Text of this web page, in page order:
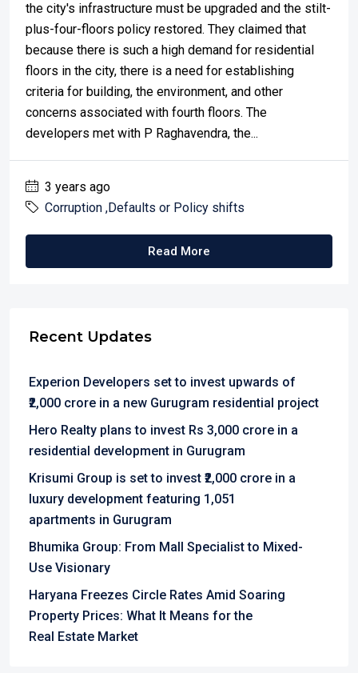
the city's infrastructure must be upgraded and the stilt-
plus-four-floors policy restored. They claimed that
because there is such a high demand for residential
floors in the city, there is a need for establishing
criteria for building, the environment, and other
concerns associated with fourth floors. The
developers met with P Raghavendra, the...
3 years ago
Corruption ,Defaults or Policy shifts
Read More
Recent Updates
Experion Developers set to invest upwards of
₹2,000 crore in a new Gurugram residential project
Hero Realty plans to invest Rs 3,000 crore in a
residential development in Gurugram
Krisumi Group is set to invest ₹2,000 crore in a
luxury development featuring 1,051
apartments in Gurugram
Bhumika Group: From Mall Specialist to Mixed-
Use Visionary
Haryana Freezes Circle Rates Amid Soaring
Property Prices: What It Means for the
Real Estate Market